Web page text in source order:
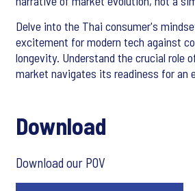
Delve into the Thai consumer's
excitement for modern tech against
longevity. Understand the crucial role
market navigates its readiness for an
Download
Download our POV